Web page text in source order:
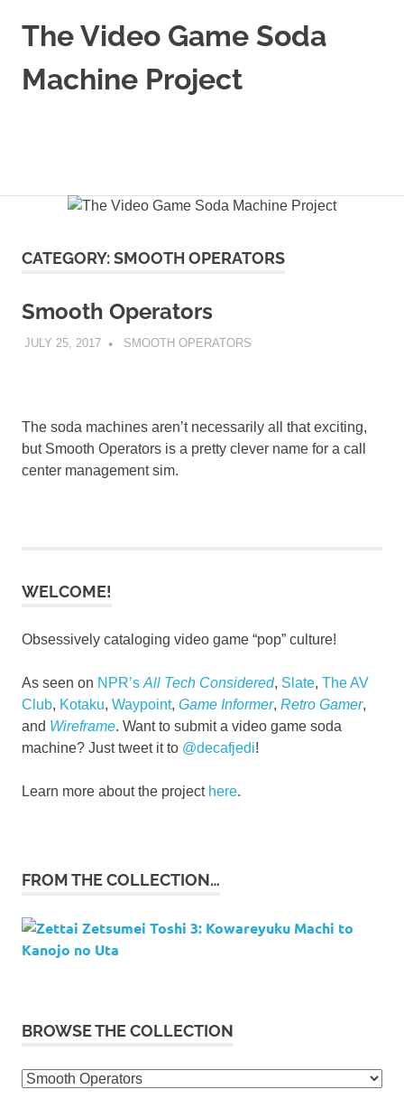
The Video Game Soda
Machine Project
CATEGORY:SMOOTH OPERATORS
Smooth Operators
JULY 25, 2017 DECAFJEDI
SMOOTH OPERATORS
The soda machines aren’t necessarily all that exciting,
but Smooth Operators is a pretty clever name for a call
center management sim.
WELCOME!
Obsessively cataloging video game “pop” culture!
As seen on NPR’s All Tech Considered, Slate, The AV
Club, Kotaku, Waypoint, Game Informer, Retro Gamer,
and Wireframe. Want to submit a video game soda
machine? Just tweet it to @decafjedi!
Learn more about the project here.
FROM THE COLLECTION…
BROWSE THE COLLECTION
Browse